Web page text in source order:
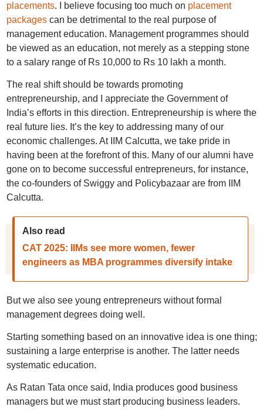
placements. I believe focusing too much on placement
packagescan be detrimental to the real purpose of
management education. Management programmes should
be viewed as an education, not merely as a stepping stone
to a salary range of Rs 10,000 to Rs 10 lakh a month.
The real shift should be towards promoting
entrepreneurship, and I appreciate the Government of
India’s efforts in this direction. Entrepreneurship is where the
real future lies. It’s the key to addressing many of our
economic challenges. At IIM Calcutta, we take pride in
having been at the forefront of this. Many of our alumni have
gone on to become successful entrepreneurs, for instance,
the co-founders of Swiggy and Policybazaar are from IIM
Calcutta.
Also read
CAT 2025: IIMs see more women, fewer
engineers as MBA programmes diversify intake
But we also see young entrepreneurs without formal
management degrees doing well.
Starting something based on an innovative idea is one thing;
sustaining a large enterprise is another. The latter needs
systematic education.
As Ratan Tata once said, India produces good business
managers but we must start producing business leaders.